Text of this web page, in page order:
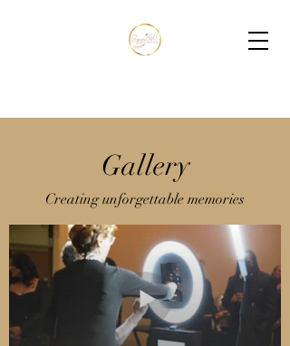
Gallery
Creating unforgettable memories